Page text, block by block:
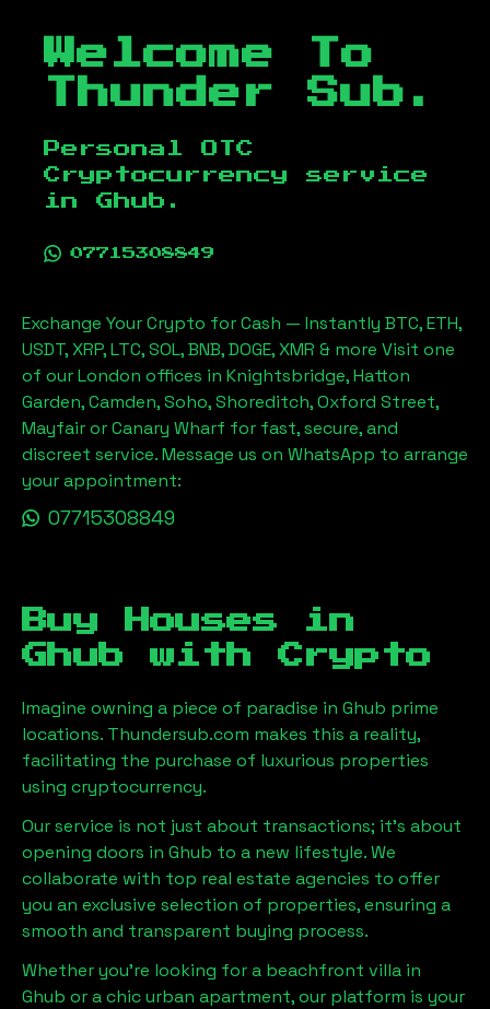
Welcome To
Thunder Sub.
Personal OTC
Cryptocurrency service
in Ghub .
07715308849
Exchange Your Crypto for Cash — Instantly BTC, ETH,
USDT, XRP, LTC, SOL, BNB, DOGE, XMR & more Visit one
of our London offices in Knightsbridge, Hatton
Garden, Camden, Soho, Shoreditch, Oxford Street,
Mayfair or Canary Wharf for fast, secure, and
discreet service. Message us on WhatsApp to arrange
your appointment:
07715308849
Buy Houses in
Ghub with Crypto
Imagine owning a piece of paradise in Ghub prime
locations. Thundersub.com makes this a reality,
facilitating the purchase of luxurious properties
using cryptocurrency.
Our service is not just about transactions; it's about
opening doors in Ghub to a new lifestyle. We
collaborate with top real estate agencies to offer
you an exclusive selection of properties, ensuring a
smooth and transparent buying process.
Whether you're looking for a beachfront villa in
Ghub or a chic urban apartment, our platform is your